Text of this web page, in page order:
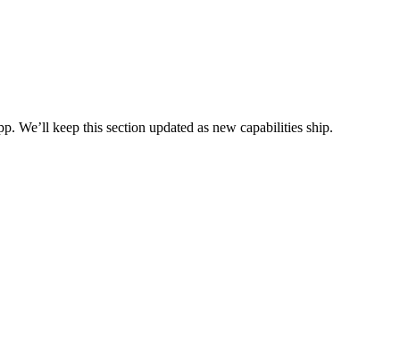
We’ll keep this section updated as new capabilities ship.